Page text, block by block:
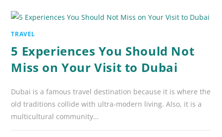
TRAVEL
5 Experiences You Should Not
Miss on Your Visit to Dubai
Dubai is a famous travel destination because it is where the
old traditions collide with ultra-modern living. Also, it is a
multicultural community…